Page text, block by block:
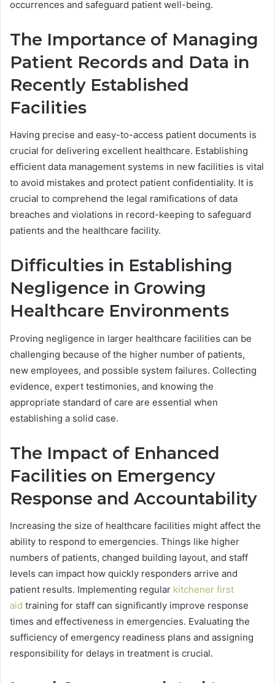
occurrences and safeguard patient well-being.
The Importance of Managing
Patient Records and Data in
Recently Established
Facilities
Having precise and easy-to-access patient documents is
crucial for delivering excellent healthcare. Establishing
efficient data management systems in new facilities is vital
to avoid mistakes and protect patient confidentiality. It is
crucial to comprehend the legal ramifications of data
breaches and violations in record-keeping to safeguard
patients and the healthcare facility.
Difficulties in Establishing
Negligence in Growing
Healthcare Environments
Proving negligence in larger healthcare facilities can be
challenging because of the higher number of patients,
new employees, and possible system failures. Collecting
evidence, expert testimonies, and knowing the
appropriate standard of care are essential when
establishing a solid case.
The Impact of Enhanced
Facilities on Emergency
Response and Accountability
Increasing the size of healthcare facilities might affect the
ability to respond to emergencies. Things like higher
numbers of patients, changed building layout, and staff
levels can impact how quickly responders arrive and
patient results. Implementing regular kitchener first
aid training for staff can significantly improve response
times and effectiveness in emergencies. Evaluating the
sufficiency of emergency readiness plans and assigning
responsibility for delays in treatment is crucial.